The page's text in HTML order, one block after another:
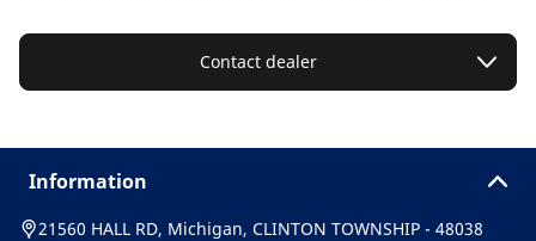
Contact dealer
Information
21560 HALL RD, Michigan, CLINTON TOWNSHIP - 48038